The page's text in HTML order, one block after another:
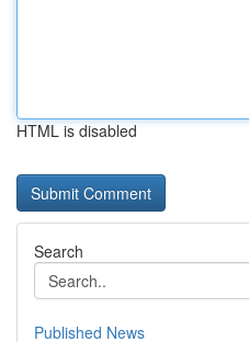
HTML is disabled
Search
Published News